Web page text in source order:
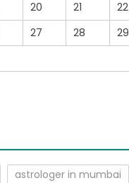
20 21 22
27 28 29
astrologer in mumbai